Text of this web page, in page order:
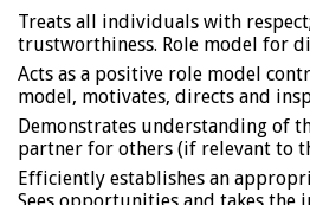
Treats all individuals with
trustworthiness. Role model for
Acts as a positive role model
model, motivates, directs and
Demonstrates understanding of
partner for others (if relevant to
Efficiently establishes an